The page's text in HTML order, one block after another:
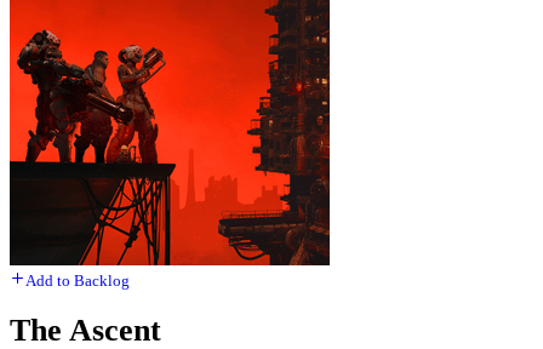
Add to Backlog
The Ascent